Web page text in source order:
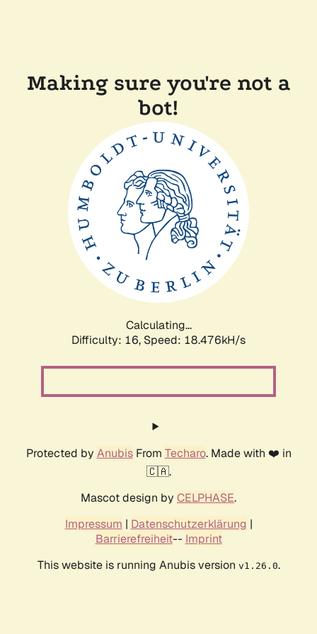
Making sure you're not a
bot!
Calculating...
Difficulty: 16, Speed: 18.476kH/s
Protected by AnubisFrom Techaro. Made with ❤️ in
🇨🇦.
Mascot design by CELPHASE.
Impressum | Datenschutzerklärung |
Barrierefreiheit-- Imprint
This website is running Anubis version v1.26.0.